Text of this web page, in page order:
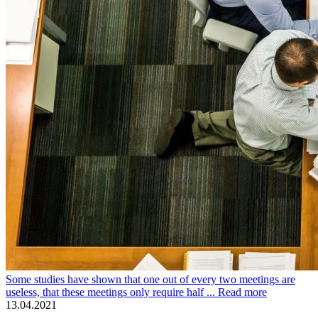
Some studies have shown that one out of every two meetings are
useless, that these meetings only require half ... Read more
13.04.2021